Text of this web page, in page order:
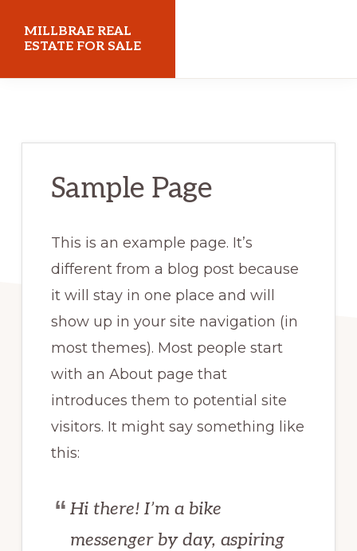
MILLBRAE REAL
ESTATE FOR SALE
Sample Page
This is an example page. It’s
different from a blog post because
it will stay in one place and will
show up in your site navigation (in
most themes). Most people start
with an About page that
introduces them to potential site
visitors. It might say something like
this:
Hi there! I’m a bike
messenger by day, aspiring